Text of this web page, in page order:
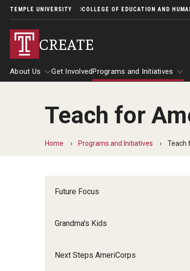
TEMPLE UNIVERSITY COLLEGE OF EDUCATION AND
CREATE
About Us
About Us
Get InvolvedPrograms and Initiatives
Programs and
Teach for
Home Programs and Initiatives Teach
Future Focus
Grandma's Kids
Next Steps AmeriCorps